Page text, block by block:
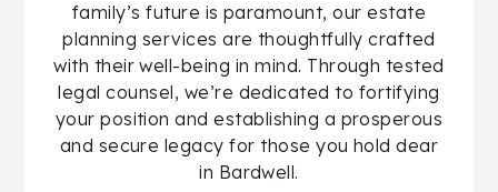
family’s future is paramount, our estate
planning services are thoughtfully crafted
with their well-being in mind. Through tested
legal counsel, we’re dedicated to fortifying
your position and establishing a prosperous
and secure legacy for those you hold dear
in Bardwell.